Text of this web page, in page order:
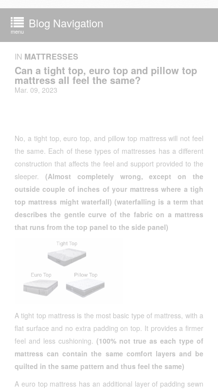
menu
Blog Navigation
IN MATTRESSES
Can a tight top, euro top and pillow top
mattress all feel the same?
Mar. 09, 2023
No, a tight top, euro top, and pillow top mattress will not feel
the same. Each of these types of mattresses has a different
construction that affects the feel and support provided to the
sleeper. (Almost completely wrong, except on the
outside couple of inches of your mattress where a tigh
top mattress might waterfall) (waterfalling is a term that
describes the gentle curve of the fabric on a mattress
that runs from the top panel to the side panel)
A tight top mattress is the most basic type of mattress, with a
flat surface and no extra padding on top. It provides a firmer
feel and less cushioning. (100% not true as each type of
mattress can contain the same comfort layers and be
quilted in the same pattern and thus feel the same)
A euro top mattress has an additional layer of padding sewn